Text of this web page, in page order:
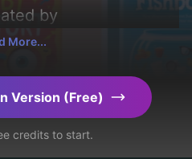
by
to evoke a sense of
girl, blood,
and utilizing a color
'dark'. Below, you
More...
Version (Free)
credits to start.